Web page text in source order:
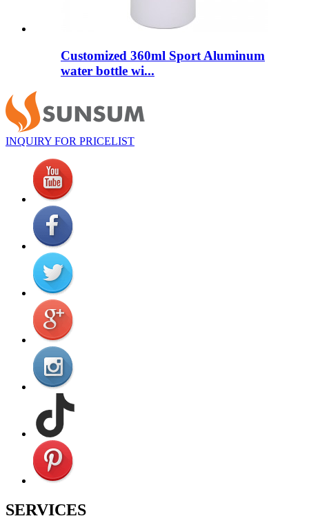
Customized 360ml Sport Aluminum
water bottle wi...
INQUIRY FOR PRICELIST
SERVICES